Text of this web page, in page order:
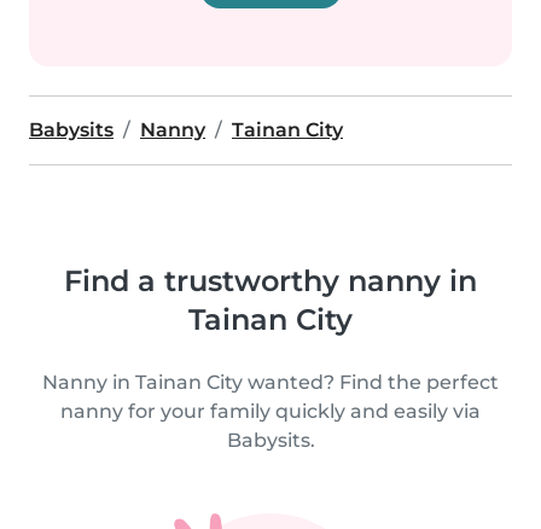
Babysits Nanny Tainan City
Find a trustworthy nanny in
Tainan City
Nanny in Tainan City wanted? Find the perfect
nanny for your family quickly and easily via
Babysits.